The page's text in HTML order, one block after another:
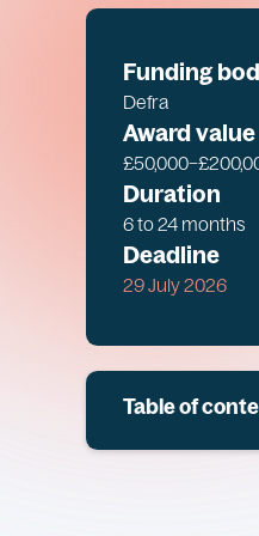
Funding
Defra
Award value
Duration
6 to 24 months
Deadline
29 July 2026
Table of